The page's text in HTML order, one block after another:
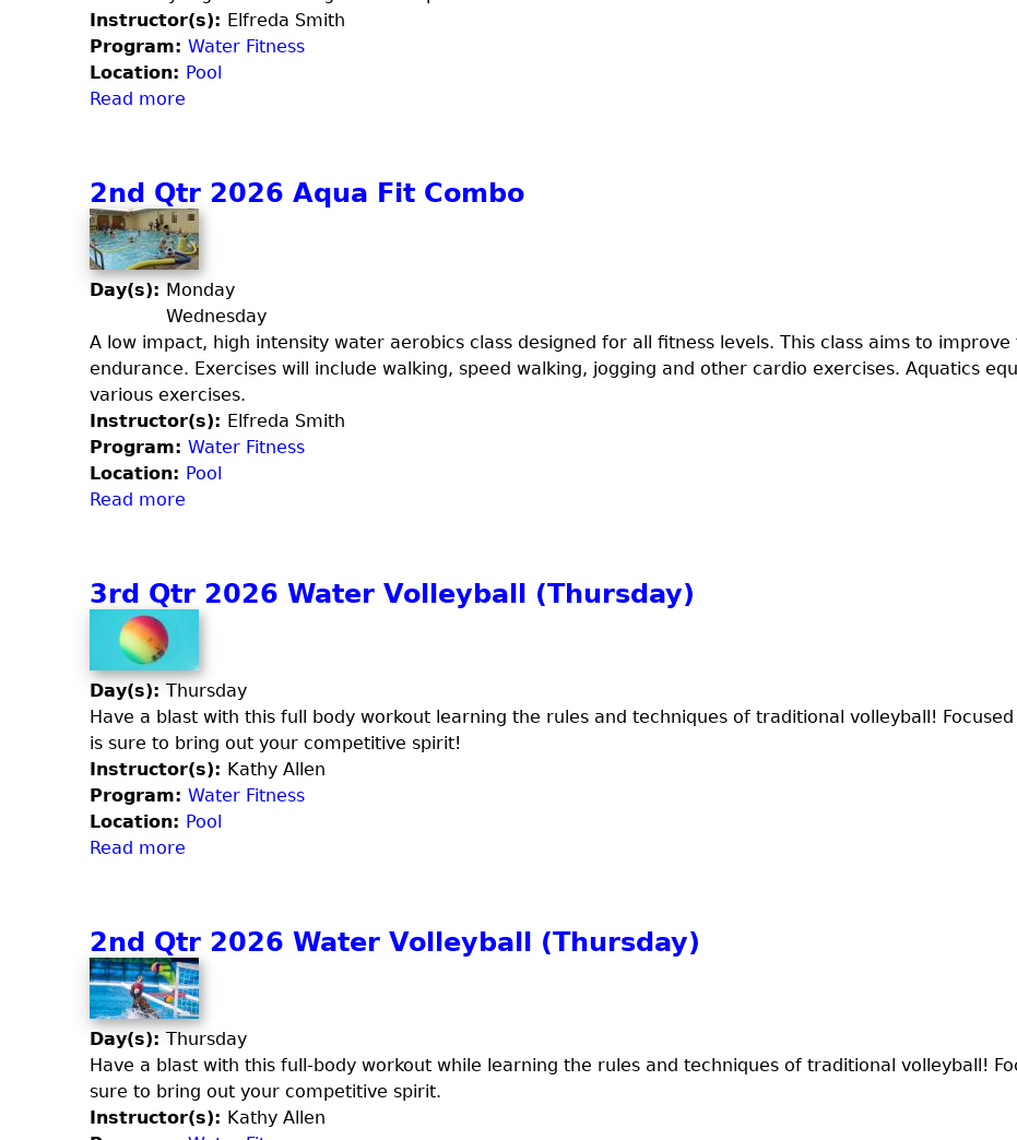
u
p
t
r
2
0
s
p
e
n
d
e
d
,
C
a
r
d
S
t
e
t
c
h
a
n
d
Instructor(s): Elfreda Smith
Program: Water Fitness
Location: Pool
Read more
t
2
n
d
Q
t
2
0
2
6
i
o
d
y
S
c
u
l
2nd Qtr 2026 Aqua Fit Combo
Day(s): Monday
Wednesday
A low impact, high intensity water aerobics class designed for all fitness levels. This class aims to
endurance. Exercises will include walking, speed walking, jogging and other cardio exercises. Aquatics
various exercises.
Instructor(s): Elfreda Smith
Program: Water Fitness
Location: Pool
Read more
t
d
Q
t
r
2
0
u
a
F
i
t
C
o
m
3rd Qtr 2026 Water Volleyball (Thursday)
Day(s): Thursday
Have a blast with this full body workout learning the rules and techniques of traditional volleyball!
is sure to bring out your competitive spirit!
Instructor(s): Kathy Allen
Program: Water Fitness
Location: Pool
Read more
t
3
r
d
Q
t
r
2nd Qtr 2026 Water Volleyball (Thursday)
Day(s): Thursday
Have a blast with this full-body workout while learning the rules and techniques of traditional volleyball!
sure to bring out your competitive spirit.
Instructor(s): Kathy Allen